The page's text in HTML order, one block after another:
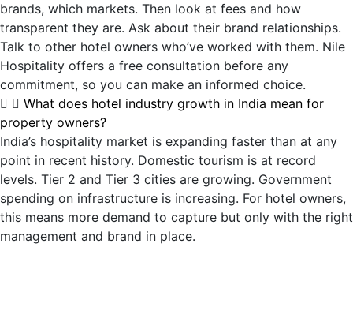
brands, which markets. Then look at fees and how
transparent they are. Ask about their brand relationships.
Talk to other hotel owners who’ve worked with them. Nile
Hospitality offers a free consultation before any
commitment, so you can make an informed choice.
What does hotel industry growth in India mean for
property owners?
India’s hospitality market is expanding faster than at any
point in recent history. Domestic tourism is at record
levels. Tier 2 and Tier 3 cities are growing. Government
spending on infrastructure is increasing. For hotel owners,
this means more demand to capture but only with the right
management and brand in place.